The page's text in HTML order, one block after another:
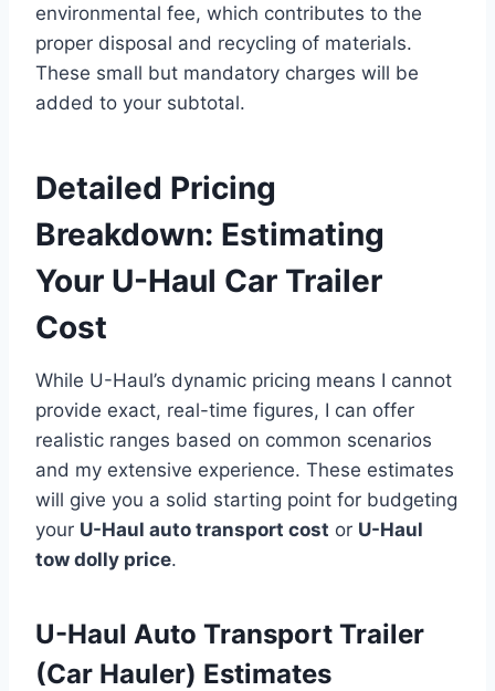
environmental fee, which contributes to the
proper disposal and recycling of materials.
These small but mandatory charges will be
added to your subtotal.
Detailed Pricing
Breakdown: Estimating
Your U-Haul Car Trailer
Cost
While U-Haul’s dynamic pricing means I cannot
provide exact, real-time figures, I can offer
realistic ranges based on common scenarios
and my extensive experience. These estimates
will give you a solid starting point for budgeting
your U-Haul auto transport cost or U-Haul
tow dolly price.
U-Haul Auto Transport Trailer
(Car Hauler) Estimates